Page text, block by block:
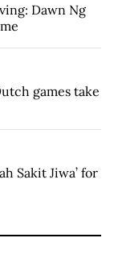
Dawn Ng
games take
Sakit Jiwa’ for